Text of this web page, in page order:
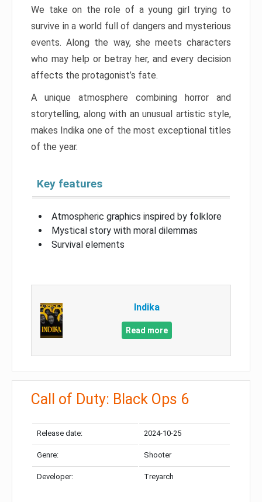
We take on the role of a young girl trying to
survive in a world full of dangers and mysterious
events. Along the way, she meets characters
who may help or betray her, and every decision
affects the protagonist’s fate.
A unique atmosphere combining horror and
storytelling, along with an unusual artistic style,
makes Indika one of the most exceptional titles
of the year.
Key features
Atmospheric graphics inspired by folklore
Mystical story with moral dilemmas
Survival elements
Indika
Read more
Call of Duty: Black Ops 6
Release date: 2024-10-25
Genre: Shooter
Developer: Treyarch